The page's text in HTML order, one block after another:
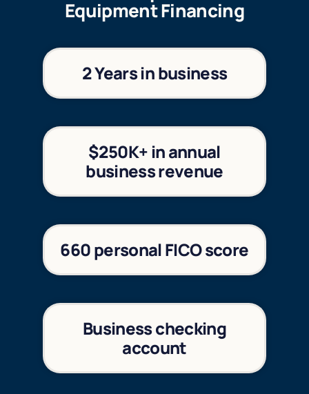
Equipment Financing
2 Years in business
$250K+ in annual
business revenue
660 personal FICO score
Business checking
account